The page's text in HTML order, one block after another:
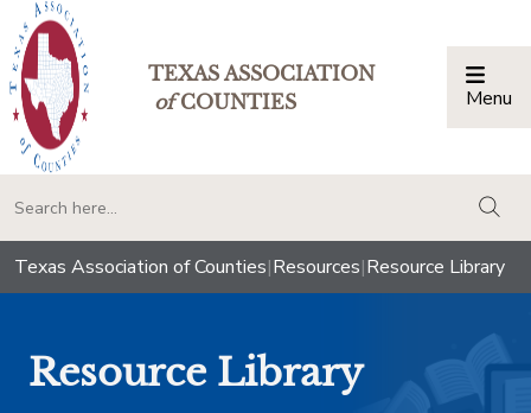
TEXAS ASSOCIATION
ofCOUNTIES Menu
Texas Association of Counties|Resources|Resource Library
Resource Library